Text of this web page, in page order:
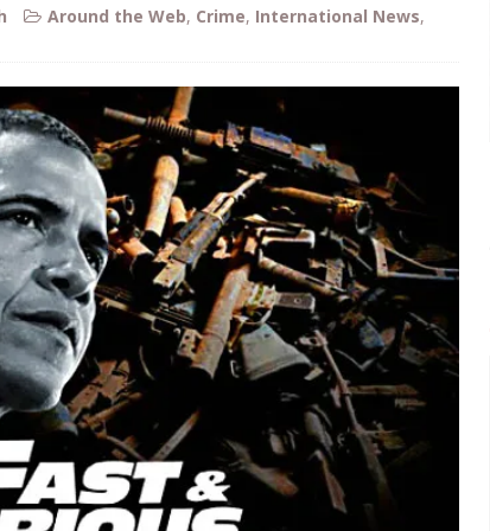
with Fetzer, Hagopian and Winter ARTICLES BY RUSS WINTER
with Yes or No AROUND THE WEB
Ships Coming Out of Hormuz AROUND THE WEB
Around the Web, Crime, International News,